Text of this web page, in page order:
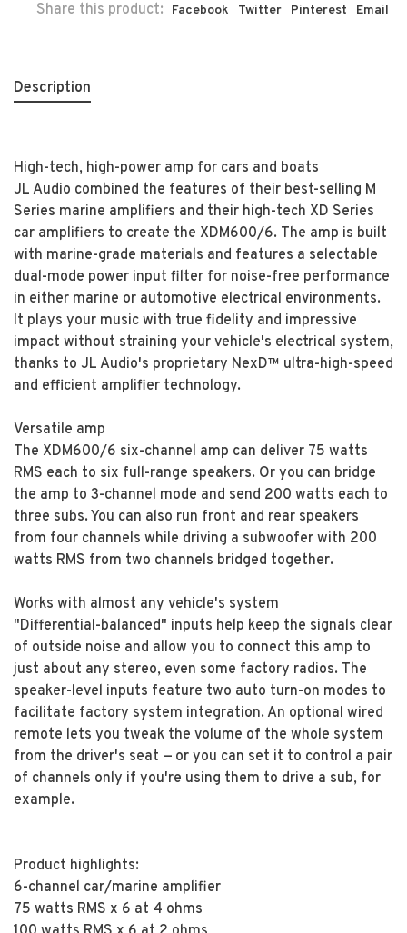
Share this product: Facebook Twitter Pinterest Email
Description
High-tech, high-power amp for cars and boats
JL Audio combined the features of their best-selling M
Series marine amplifiers and their high-tech XD Series
car amplifiers to create the XDM600/6. The amp is built
with marine-grade materials and features a selectable
dual-mode power input filter for noise-free performance
in either marine or automotive electrical environments.
It plays your music with true fidelity and impressive
impact without straining your vehicle's electrical system,
thanks to JL Audio's proprietary NexD™ ultra-high-speed
and efficient amplifier technology.
Versatile amp
The XDM600/6 six-channel amp can deliver 75 watts
RMS each to six full-range speakers. Or you can bridge
the amp to 3-channel mode and send 200 watts each to
three subs. You can also run front and rear speakers
from four channels while driving a subwoofer with 200
watts RMS from two channels bridged together.
Works with almost any vehicle's system
"Differential-balanced" inputs help keep the signals clear
of outside noise and allow you to connect this amp to
just about any stereo, even some factory radios. The
speaker-level inputs feature two auto turn-on modes to
facilitate factory system integration. An optional wired
remote lets you tweak the volume of the whole system
from the driver's seat — or you can set it to control a pair
of channels only if you're using them to drive a sub, for
example.
Product highlights:
6-channel car/marine amplifier
75 watts RMS x 6 at 4 ohms